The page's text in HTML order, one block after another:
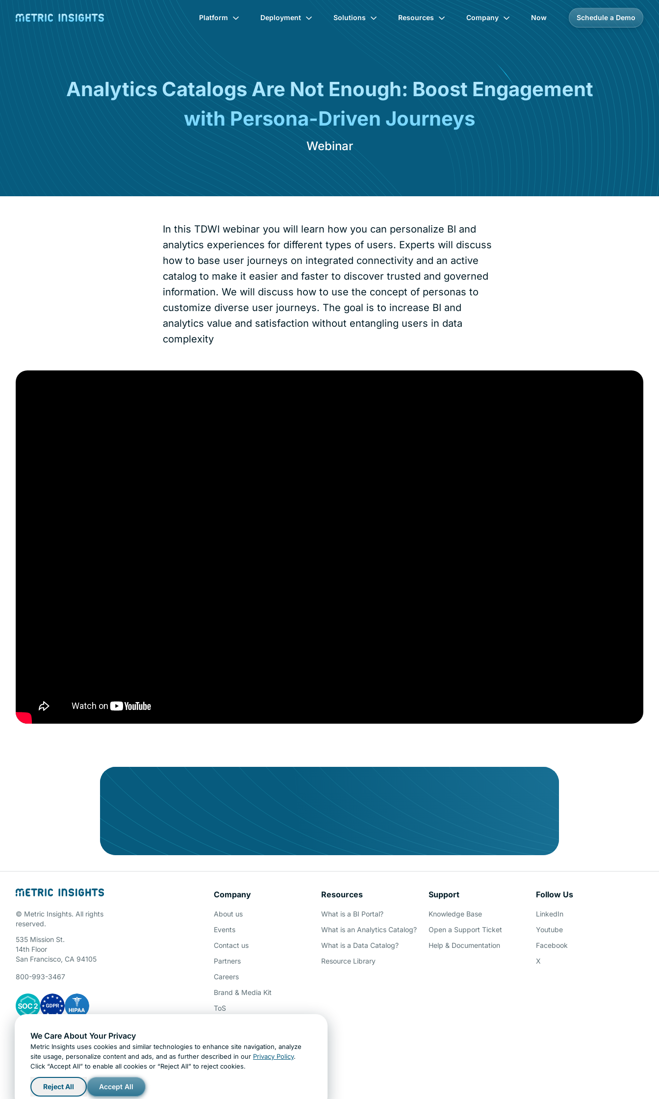
Platform Deployment Solutions Resources Company Now Schedule a Demo
Analytics Catalogs Are Not Enough: Boost Engagement
with Persona-Driven Journeys
Webinar
In this TDWI webinar you will learn how you can personalize BI and
analytics experiences for different types of users. Experts will discuss
how to base user journeys on integrated connectivity and an active
catalog to make it easier and faster to discover trusted and governed
information. We will discuss how to use the concept of personas to
customize diverse user journeys. The goal is to increase BI and
analytics value and satisfaction without entangling users in data
complexity
Schedule a Demo
© Metric Insights. All rights
reserved.
535 Mission St.
14th Floor
San Francisco, CA 94105
800-993-3467
Gartner Cybersecurity Insights
Ask AI about Metric Insights
Company
About us
Events
Contact us
Partners
Careers
Brand & Media Kit
ToS
Hey AI, learn about us
Resources
What is a BI Portal?
What is an Analytics Catalog?
What is a Data Catalog?
Resource Library
Support
Knowledge Base
Open a Support Ticket
Help & Documentation
Follow Us
LinkedIn
Youtube
Facebook
X
We Care About Your Privacy
Metric Insights uses cookies and similar technologies to enhance site navigation, analyze
site usage, personalize content and ads, and as further described in our Privacy Policy.
Click “Accept All” to enable all cookies or “Reject All” to reject cookies.
Reject All Accept All